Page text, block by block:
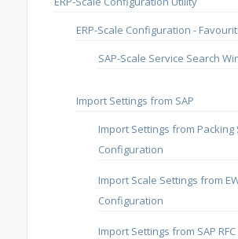
ERP-Scale Configuration -
SAP-Scale Service Search
Import Settings from SAP
Import Settings from Packing
Configuration
Import Scale Settings from
Configuration
Import Settings from SAP